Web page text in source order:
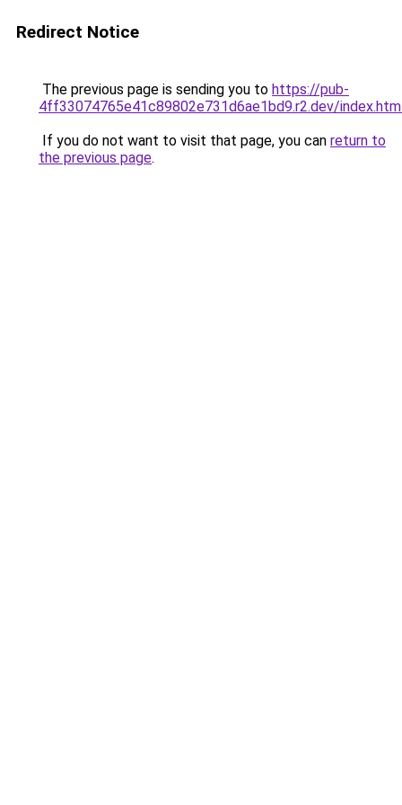
Redirect Notice
The previous page is sending you to https://pub-
4ff33074765e41c89802e731d6ae1bd9.r2.dev/
If you do not want to visit that page, you can return to
the previous page.